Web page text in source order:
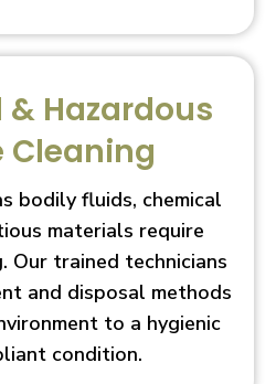
& Hazardous
Cleaning
bodily fluids, chemical
materials require
Our trained technicians
and disposal methods
to a hygienic
condition.